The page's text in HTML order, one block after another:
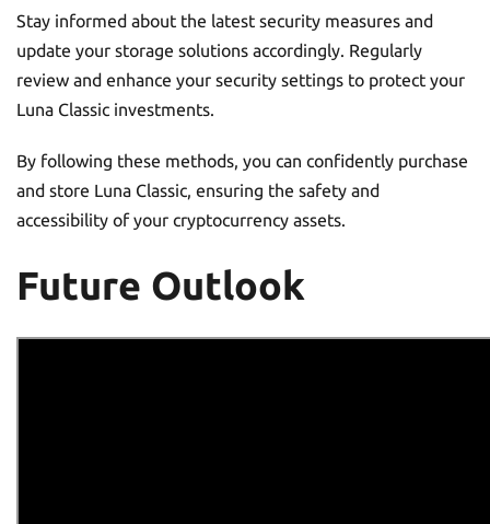
Stay informed about the latest security measures and
update your storage solutions accordingly. Regularly
review and enhance your security settings to protect your
Luna Classic investments.
By following these methods, you can confidently purchase
and store Luna Classic, ensuring the safety and
accessibility of your cryptocurrency assets.
Future Outlook